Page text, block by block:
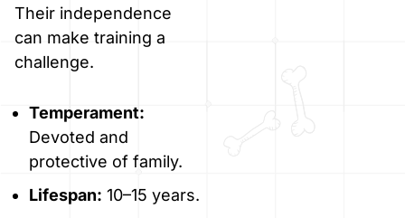
Their independence
can make training a
challenge.
Temperament:
Devoted and
protective of family.
Lifespan: 10–15 years.